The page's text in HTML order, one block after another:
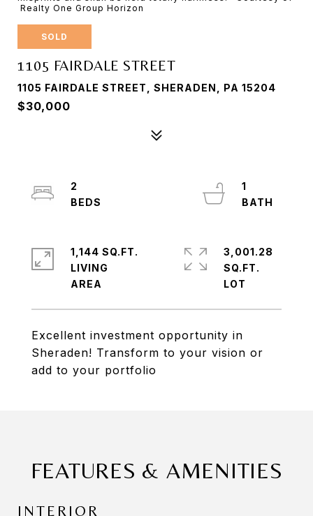
Realty One Group Horizon
SOLD
1105 FAIRDALE STREET
1105 FAIRDALE STREET, SHERADEN, PA 15204
$30,000
Excellent investment opportunity in
Sheraden! Transform to your vision or
add to your portfolio
2
1
1,144 SQ.FT.
LIVING
3,001.28
SQ.FT.
FEATURES & AMENITIES
INTERIOR